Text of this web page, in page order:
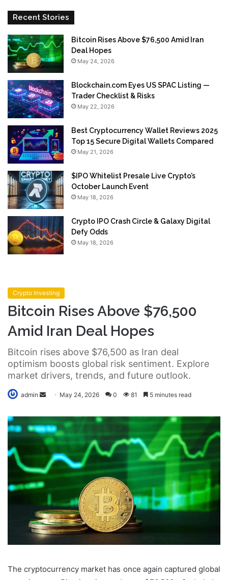
Recent Stories
Bitcoin Rises Above $76,500 Amid Iran
Deal Hopes
May 24, 2026
Blockchain.com Eyes US SPAC Listing —
Trader Checklist & Risks
May 22, 2026
Best Cryptocurrency Wallet Reviews 2025
Top 15 Secure Digital Wallets Compared
May 21, 2026
$IPO Whitelist Presale Live Crypto’s
October Launch Event
May 18, 2026
Crypto IPO Crash Circle & Galaxy Digital
Defy Odds
May 18, 2026